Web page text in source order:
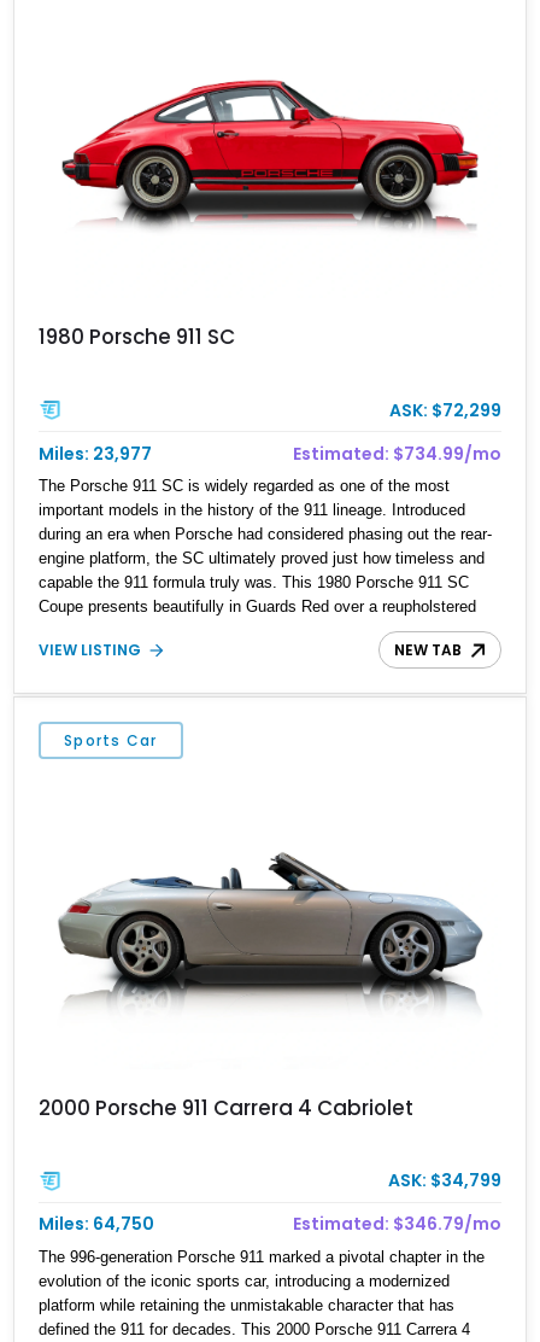
1980 Porsche 911 SC
ASK: $72,299
Miles: 23,977
Estimated: $734.99/mo
The Porsche 911 SC is widely regarded as one of the most
important models in the history of the 911 lineage. Introduced
during an era when Porsche had considered phasing out the rear-
engine platform, the SC ultimately proved just how timeless and
capable the 911 formula truly was. This 1980 Porsche 911 SC
Coupe presents beautifully in Guards Red over a reupholstered
black leather interior and shows approximately 23,977 miles.
Combining classic air-cooled character with tasteful cosmetic and
details including factory Fuchs wheels, black Porsche side
graphics, a body-color rear spoiler, and a 5-speed manual
transmission. For enthusiasts seeking an analog driving
VIEW LISTING NEW TAB
Sports Car
2000 Porsche 911 Carrera 4 Cabriolet
ASK: $34,799
Miles: 64,750
Estimated: $346.79/mo
The 996-generation Porsche 911 marked a pivotal chapter in the
evolution of the iconic sports car, introducing a modernized
platform while retaining the unmistakable character that has
defined the 911 for decades. This 2000 Porsche 911 Carrera 4